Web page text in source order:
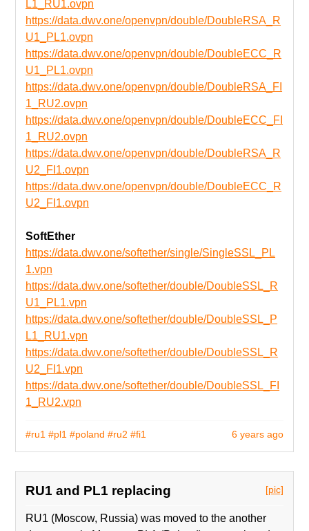
L1_RU1.ovpn
https://data.dwv.one/openvpn/double/DoubleRSA_R
U1_PL1.ovpn
https://data.dwv.one/openvpn/double/DoubleECC_R
U1_PL1.ovpn
https://data.dwv.one/openvpn/double/DoubleRSA_FI
1_RU2.ovpn
https://data.dwv.one/openvpn/double/DoubleECC_FI
1_RU2.ovpn
https://data.dwv.one/openvpn/double/DoubleRSA_R
U2_FI1.ovpn
https://data.dwv.one/openvpn/double/DoubleECC_R
U2_FI1.ovpn
SoftEther
https://data.dwv.one/softether/single/SingleSSL_PL
1.vpn
https://data.dwv.one/softether/double/DoubleSSL_R
U1_PL1.vpn
https://data.dwv.one/softether/double/DoubleSSL_P
L1_RU1.vpn
https://data.dwv.one/softether/double/DoubleSSL_R
U2_FI1.vpn
https://data.dwv.one/softether/double/DoubleSSL_FI
1_RU2.vpn
6 years ago
#ru1 #pl1 #poland #ru2 #fi1
[pic]
RU1 and PL1 replacing
RU1 (Moscow, Russia) was moved to the another